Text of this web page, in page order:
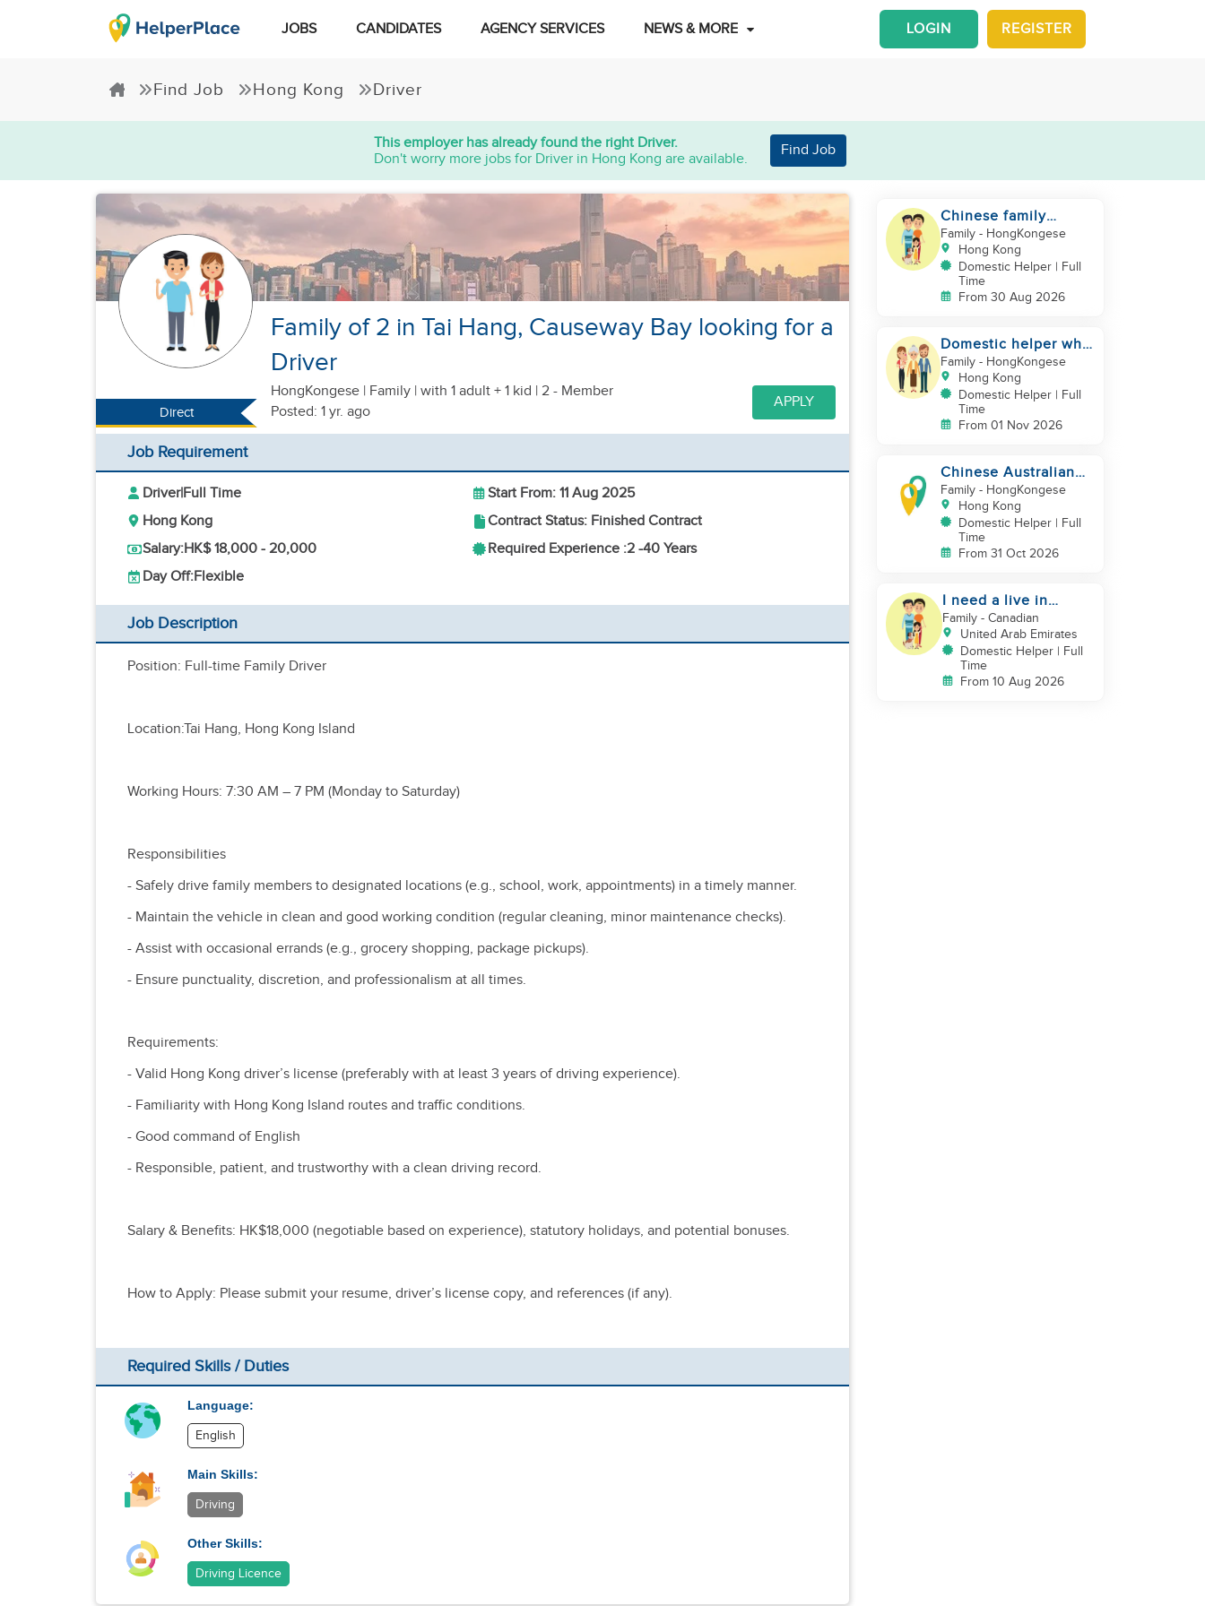
JOBS CANDIDATES AGENCY SERVICES NEWS & MORE REGISTER
LOGIN
Find Job Hong Kong Driver
This employer has already found the right Driver.
Don't worry more jobs for Driver in Hong Kong are available.
Find Job
Direct
Family of 2 in Tai Hang, Causeway Bay looking for a
Driver
HongKongese | Family | with 1 adult + 1 kid | 2 - Member
Posted: 1 yr. ago
APPLY
Job Requirement
Driver|Full Time
Start From: 11 Aug 2025
Hong Kong
Contract Status: Finished Contract
Salary:HK$ 18,000 - 20,000 Required Experience :2 -40 Years
Day Off:Flexible
Job Description
Position: Full-time Family Driver
Location:Tai Hang, Hong Kong Island
Working Hours: 7:30 AM – 7 PM (Monday to Saturday)
Responsibilities
- Safely drive family members to designated locations (e.g., school, work, appointments) in a timely manner.
- Maintain the vehicle in clean and good working condition (regular cleaning, minor maintenance checks).
- Assist with occasional errands (e.g., grocery shopping, package pickups).
- Ensure punctuality, discretion, and professionalism at all times.
Requirements:
- Valid Hong Kong driver’s license (preferably with at least 3 years of driving experience).
- Familiarity with Hong Kong Island routes and traffic conditions.
- Good command of English
- Responsible, patient, and trustworthy with a clean driving record.
Salary & Benefits: HK$18,000 (negotiable based on experience), statutory holidays, and potential bonuses.
How to Apply: Please submit your resume, driver’s license copy, and references (if any).
Required Skills / Duties
Language:
English
Main Skills:
Driving
Other Skills:
Driving Licence
Chinese family
looking for a
domestics helper
Family- HongKongese
Hong Kong
Domestic Helper | Full
Time
From 30 Aug 2026
Domestic helper who
speaks Cantonese
and can take care of
Family- HongKongese
Hong Kong
Domestic Helper | Full
Time
From 01 Nov 2026
Chinese Australian
young family looking
for a great auntie
Family- HongKongese
Hong Kong
Domestic Helper | Full
Time
From 31 Oct 2026
I need a live in
maid/nanny
Family - Canadian
United Arab Emirates
Domestic Helper | Full
Time
From 10 Aug 2026